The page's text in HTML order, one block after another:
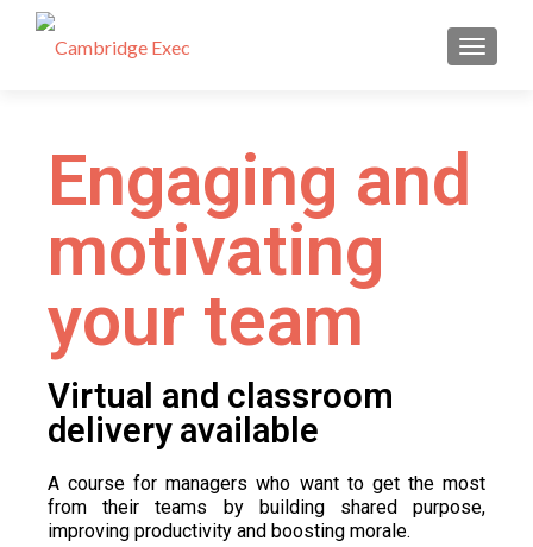
Engaging and
motivating
your team
Virtual and classroom
delivery available​
A course for managers who want to get the most
from their teams by building shared purpose,
improving productivity and boosting morale.